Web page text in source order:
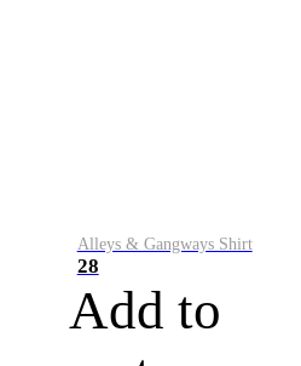
Alleys & Gangways Shirt
28
Add to